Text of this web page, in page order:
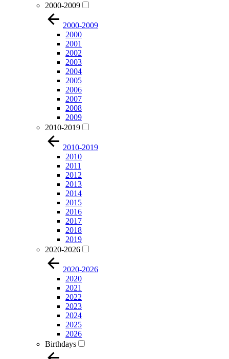
2000-2009
2000-2009
2000
2001
2002
2003
2004
2005
2006
2007
2008
2009
2010-2019
2010-2019
2010
2011
2012
2013
2014
2015
2016
2017
2018
2019
2020-2026
2020-2026
2020
2021
2022
2023
2024
2025
2026
Birthdays